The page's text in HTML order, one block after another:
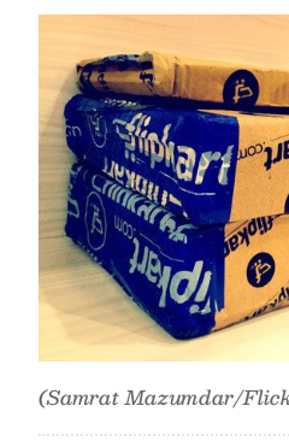
(Samrat Mazumdar/